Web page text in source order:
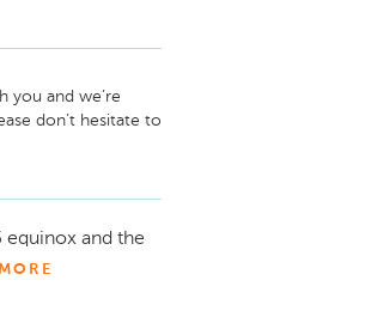
you and we’re
don’t hesitate to
your next visit! -
equinox and the
MORE